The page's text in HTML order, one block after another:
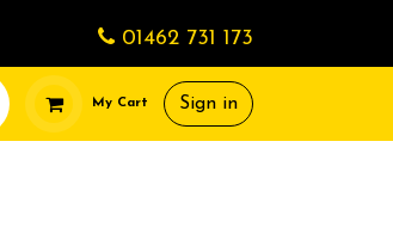
01462 731 173
My Cart Sign in